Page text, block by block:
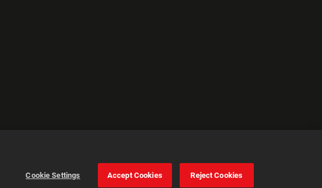
Cookie Settings Accept Cookies Reject Cookies